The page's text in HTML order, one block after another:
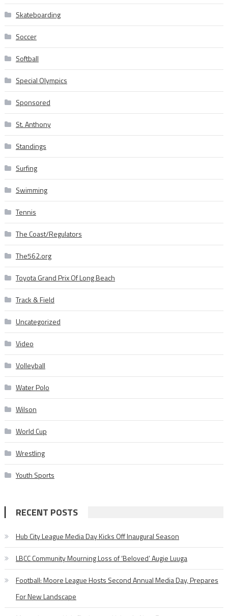
Skateboarding
Soccer
Softball
Special Olympics
Sponsored
St. Anthony
Standings
Surfing
Swimming
Tennis
The Coast/Regulators
The562.org
Toyota Grand Prix Of Long Beach
Track & Field
Uncategorized
Video
Volleyball
Water Polo
Wilson
World Cup
Wrestling
Youth Sports
RECENT POSTS
Hub City League Media Day Kicks Off Inaugural Season
LBCC Community Mourning Loss of ‘Beloved’ Augie Luuga
Football: Moore League Hosts Second Annual Media Day, Prepares
For New Landscape